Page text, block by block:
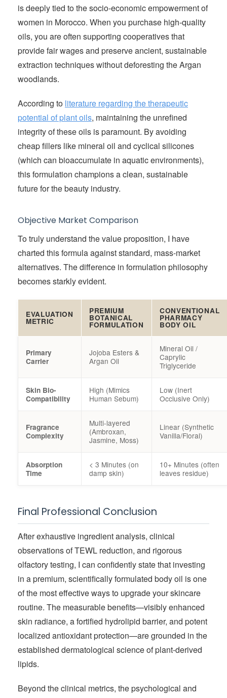
is deeply tied to the socio-economic empowerment of
women in Morocco. When you purchase high-quality
oils, you are often supporting cooperatives that
provide fair wages and preserve ancient, sustainable
extraction techniques without deforesting the Argan
woodlands.
According to literature regarding the therapeutic
potential of plant oils, maintaining the unrefined
integrity of these oils is paramount. By avoiding
cheap fillers like mineral oil and cyclical silicones
(which can bioaccumulate in aquatic environments),
this formulation champions a clean, sustainable
future for the beauty industry.
Objective Market Comparison
To truly understand the value proposition, I have
charted this formula against standard, mass-market
alternatives. The difference in formulation philosophy
becomes starkly evident.
EVALUATION
METRIC
PREMIUM
BOTANICAL
FORMULATION
CONVENTIONAL
PHARMACY
BODY OIL
Primary
Carrier
Jojoba Esters &
Argan Oil
Mineral Oil /
Caprylic
Triglyceride
Skin Bio-
Compatibility
High (Mimics
Human Sebum)
Low (Inert
Occlusive Only)
Fragrance
Complexity
Multi-layered
(Ambroxan,
Jasmine, Moss)
Linear (Synthetic
Vanilla/Floral)
Absorption
Time
< 3 Minutes (on
damp skin)
10+ Minutes (often
leaves residue)
Final Professional Conclusion
After exhaustive ingredient analysis, clinical
observations of TEWL reduction, and rigorous
olfactory testing, I can confidently state that investing
in a premium, scientifically formulated body oil is one
of the most effective ways to upgrade your skincare
routine. The measurable benefits—visibly enhanced
skin radiance, a fortified hydrolipid barrier, and potent
localized antioxidant protection—are grounded in the
established dermatological science of plant-derived
lipids.
Beyond the clinical metrics, the psychological and